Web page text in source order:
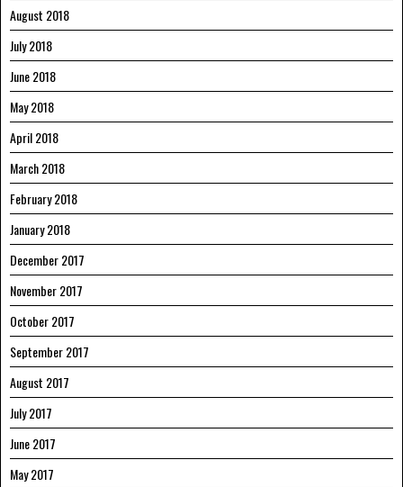
August 2018
July 2018
June 2018
May 2018
April 2018
March 2018
February 2018
January 2018
December 2017
November 2017
October 2017
September 2017
August 2017
July 2017
June 2017
May 2017